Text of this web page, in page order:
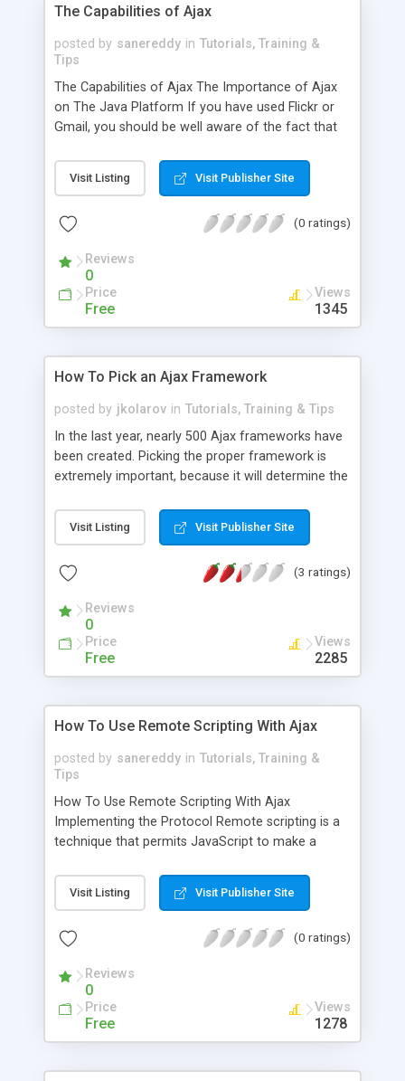
The Capabilities of Ajax
posted by sanereddy in Tutorials, Training &
Tips
The Capabilities of Ajax The Importance of Ajax
on The Java Platform If you have used Flickr or
Gmail, you should be well aware of the fact that
the web. Many of these applications are
prominently seen in programs like Flickr, and you
from traditional web applications. The primary
Visit Listing Visit Publisher Site
(0 ratings)
Reviews
0
Price
Free
Views
1345
How To Pick an Ajax Framework
posted by jkolarov in Tutorials, Training & Tips
In the last year, nearly 500 Ajax frameworks have
been created. Picking the proper framework is
extremely important, because it will determine the
development time for your project. There are a
number of questions you will want to ask yourself
framework. If you are looking for a list of the
start would be Wikipedia, as well as the Ajax
Projects. As far as questions are concerned, will
the server be independent? Frameworks which
use independent servers will help out with
Visit Listing Visit Publisher Site
(3 ratings)
Reviews
0
Price
Free
Views
2285
How To Use Remote Scripting With Ajax
posted by sanereddy in Tutorials, Training &
Tips
How To Use Remote Scripting With Ajax
Implementing the Protocol Remote scripting is a
technique that permits JavaScript to make a
refresh the web page. This basic definition
describes everything you need to know about
creating a streamlined web application will draw
Docum
Visit Listing Visit Publisher Site
(0 ratings)
Reviews
0
Price
Free
Views
1278